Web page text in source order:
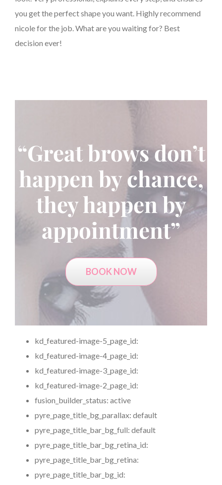
you get the perfect shape you want. Highly recommend
nicole for the job. What are you waiting for? Best
decision ever!
“Great brows don’t
happen by chance,
they happen by
appointment”
BOOK NOW
kd_featured-image-5_page_id:
kd_featured-image-4_page_id:
kd_featured-image-3_page_id:
kd_featured-image-2_page_id:
fusion_builder_status: active
pyre_page_title_bg_parallax: default
pyre_page_title_bar_bg_full: default
pyre_page_title_bar_bg_retina_id:
pyre_page_title_bar_bg_retina:
pyre_page_title_bar_bg_id: